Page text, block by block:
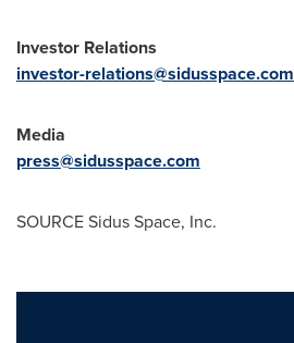
Investor Relations
investor-relations@sidusspace.com
Media
press@sidusspace.com
SOURCE Sidus Space, Inc.